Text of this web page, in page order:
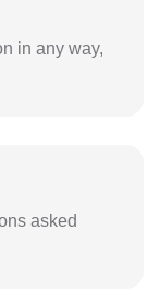
in any way,
asked